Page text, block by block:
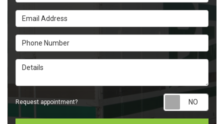
Email Address
Phone Number
Details
Request appointment?